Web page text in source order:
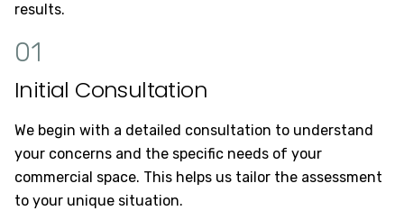
results.
01
Initial Consultation
We begin with a detailed consultation to understand
your concerns and the specific needs of your
commercial space. This helps us tailor the assessment
to your unique situation.